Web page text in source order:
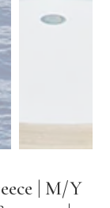
| M/Y